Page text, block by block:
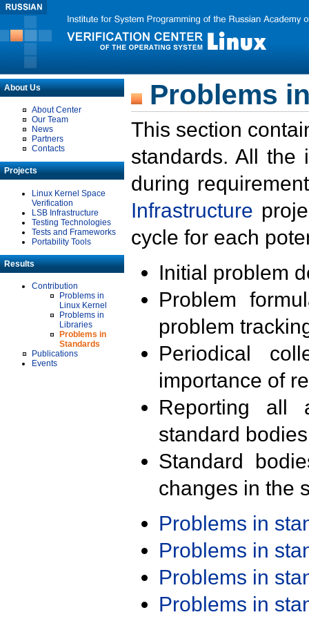
About Us
About Center
Our Team
News
Partners
Contacts
Projects
Linux Kernel Space
Verification
LSB Infrastructure
Testing Technologies
Tests and Frameworks
Portability Tools
Results
Contribution
Problems in
Linux Kernel
Problems in
Libraries
Problems in
Standards
Publications
Events
Problems
This section
standards. All the
during
Infrastructure
cycle for each
Initial problem
Problem
problem
Periodical
importance of
Reporting all
standard
Standard
changes in the
Problems in
Problems in
Problems in
Problems in